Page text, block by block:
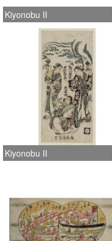
Kiyonobu II
Kiyonobu II